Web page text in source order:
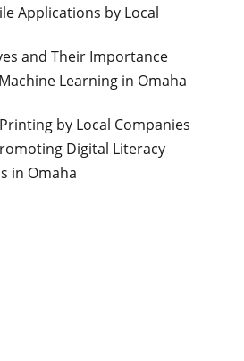
Applications by Local
and Their Importance
Learning in Omaha
by Local Companies
Digital Literacy
in Omaha